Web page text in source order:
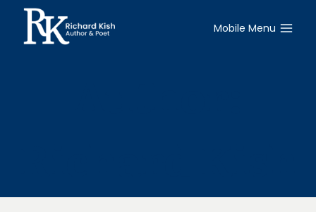
content
Mobile Menu